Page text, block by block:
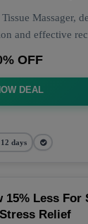
Massager,
and effective
OFF
DEAL
days
15% Less For
Relief